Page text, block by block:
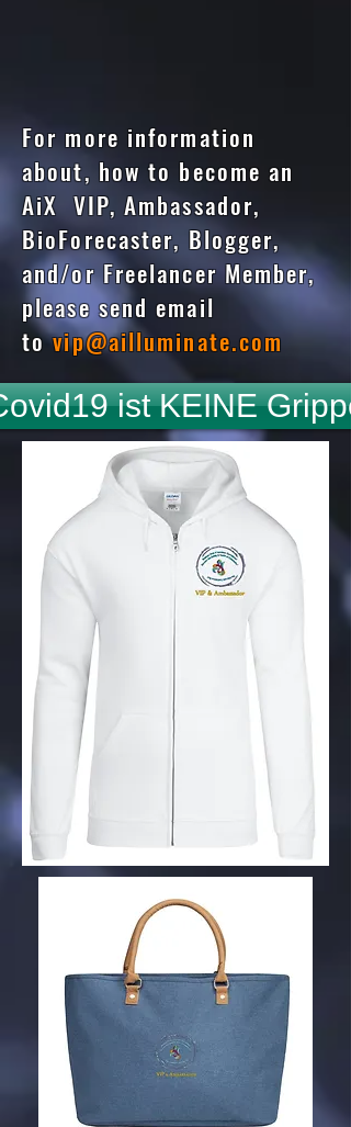
For more information
about, how to become an
AiX VIP, Ambassador,
BioForecaster, Blogger,
and/or Freelancer Member,
please send email
tovip@ailluminate.com
ist KEINE Grippe